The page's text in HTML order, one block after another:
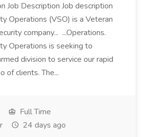
Job Description Job description
Operations (VSO) is a Veteran
company... ...Operations.
Operations is seeking to
division to service our rapid
of clients. The...
Full Time
24 days ago